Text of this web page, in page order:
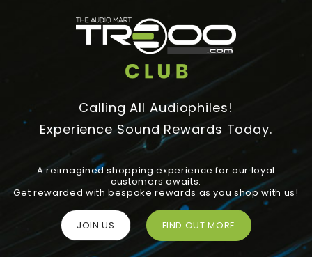
Calling All Audiophiles!
Experience Sound Rewards Today.
A reimagined shopping experience for our loyal
customers awaits.
Get rewarded with bespoke rewards as you shop with us!
JOIN US FIND OUT MORE